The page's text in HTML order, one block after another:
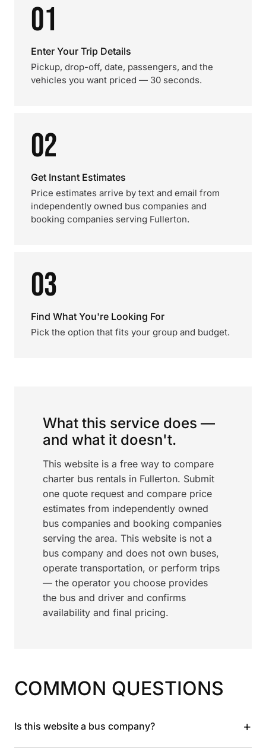
01
Enter Your Trip Details
Pickup, drop-off, date, passengers, and the
vehicles you want priced — 30 seconds.
02
Get Instant Estimates
Price estimates arrive by text and email from
independently owned bus companies and
booking companies serving Fullerton.
03
Find What You're Looking For
Pick the option that fits your group and budget.
What this service does —
and what it doesn't.
This website is a free way to compare
charter bus rentals in Fullerton. Submit
one quote request and compare price
estimates from independently owned
bus companies and booking companies
serving the area. This website is not a
bus company and does not own buses,
operate transportation, or perform trips
— the operator you choose provides
the bus and driver and confirms
availability and final pricing.
COMMON QUESTIONS
Is this website a bus company? +